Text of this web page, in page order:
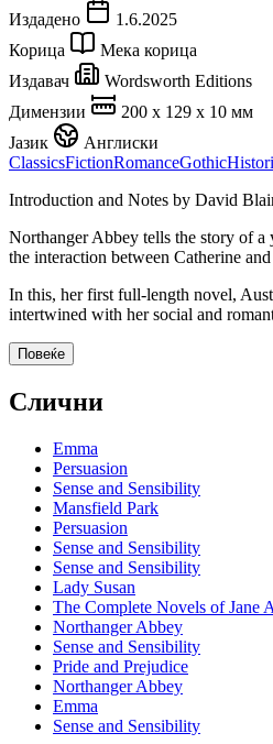
Издадено
1.6.2025
Корица
Мека корица
Издавач
Wordsworth Editions
Димензии
200 x 129 x 10 мм
Јазик
Англиски
ClassicsFictionRomanceGothic
Introduction and Notes by David
Northanger Abbey tells the story of a
the interaction between Catherine
In this, her first full-length novel,
intertwined with her social and
Повеќе
Слични
Emma
Persuasion
Sense and Sensibility
Mansfield Park
Persuasion
Sense and Sensibility
Sense and Sensibility
Lady Susan
The Complete Novels of Jane
Northanger Abbey
Sense and Sensibility
Pride and Prejudice
Northanger Abbey
Emma
Sense and Sensibility